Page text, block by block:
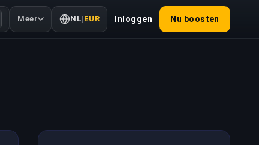
Meer NL| EUR Inloggen Nu boosten